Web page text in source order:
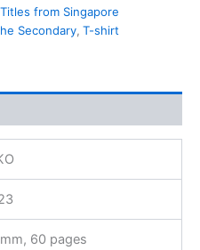
Titles from Singapore
Secondary, T-shirt
60 pages